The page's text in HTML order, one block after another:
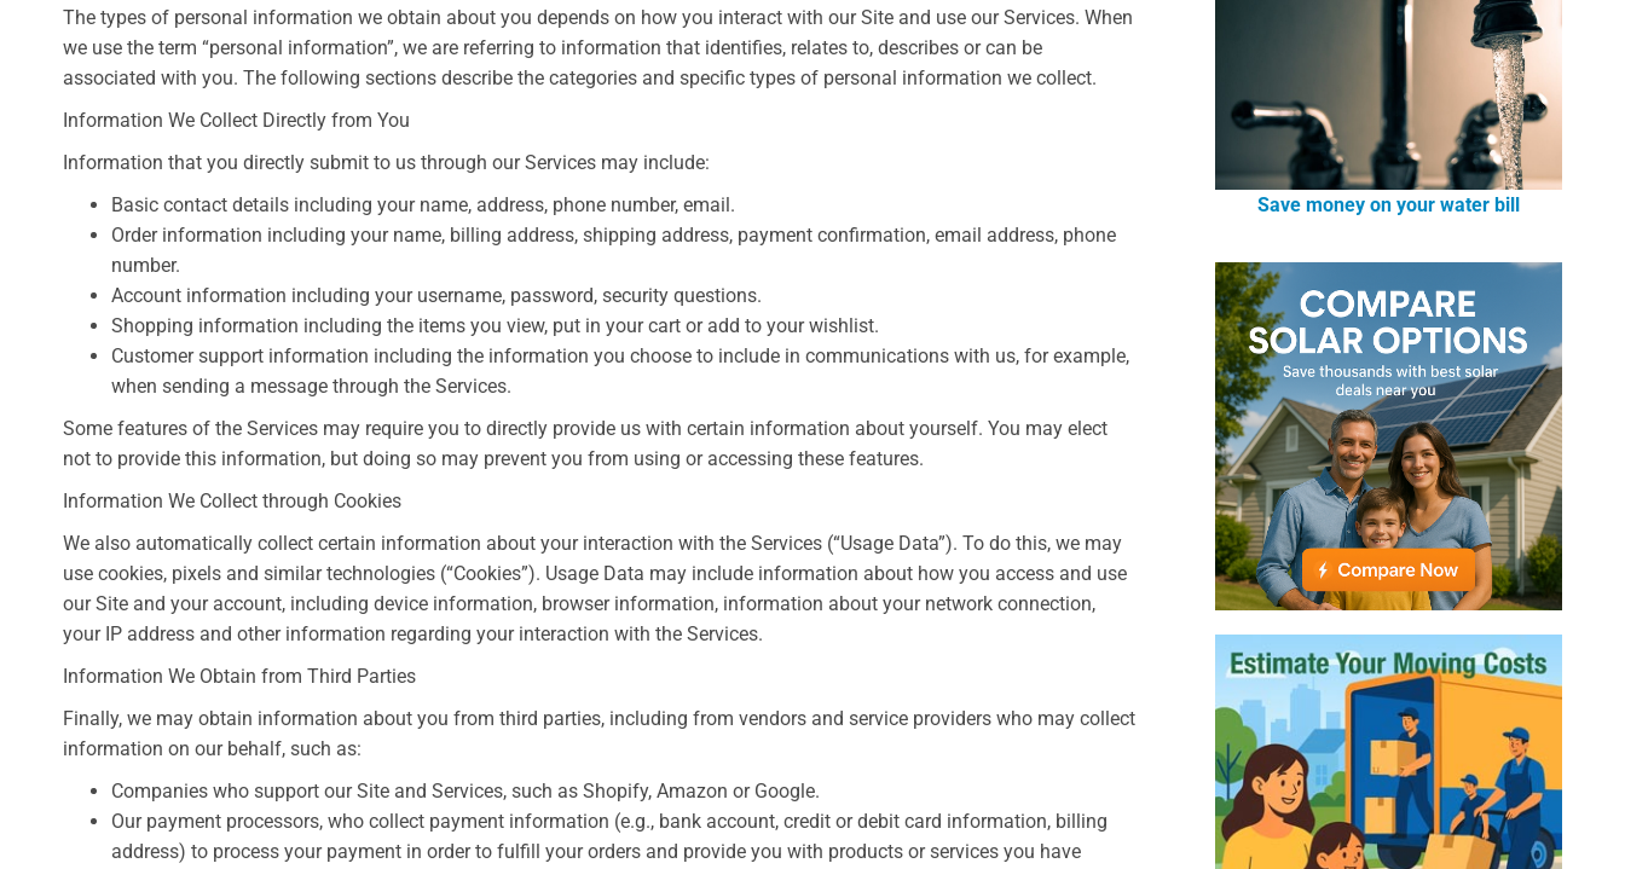
The types of personal information we obtain about you depends on how you interact with our Site and use our Services. When
we use the term “personal information”, we are referring to information that identifies, relates to, describes or can be
associated with you. The following sections describe the categories and specific types of personal information we collect.
Information We Collect Directly from You
Information that you directly submit to us through our Services may include:
Basic contact details including your name, address, phone number, email.
Order information including your name, billing address, shipping address, payment confirmation, email address, phone
number.
Account information including your username, password, security questions.
Shopping information including the items you view, put in your cart or add to your wishlist.
Customer support information including the information you choose to include in communications with us, for example,
when sending a message through the Services.
Some features of the Services may require you to directly provide us with certain information about yourself. You may elect
not to provide this information, but doing so may prevent you from using or accessing these features.
Information We Collect through Cookies
We also automatically collect certain information about your interaction with the Services (“Usage Data”). To do this, we may
use cookies, pixels and similar technologies (“Cookies”). Usage Data may include information about how you access and use
our Site and your account, including device information, browser information, information about your network connection,
your IP address and other information regarding your interaction with the Services.
Information We Obtain from Third Parties
Finally, we may obtain information about you from third parties, including from vendors and service providers who may collect
information on our behalf, such as:
Companies who support our Site and Services, such as Shopify, Amazon or Google.
Our payment processors, who collect payment information (e.g., bank account, credit or debit card information, billing
address) to process your payment in order to fulfill your orders and provide you with products or services you have
Save money on your water bill